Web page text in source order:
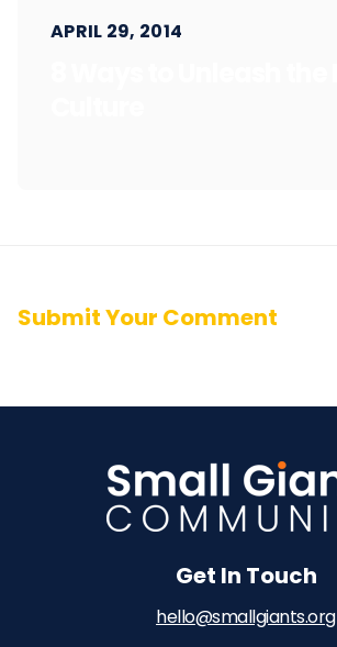
APRIL 29, 2014
Submit Your Comment
Get In Touch
hello@smallgiants.org